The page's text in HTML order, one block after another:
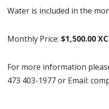
Water is included in the
Monthly Price: $1,500.00
For more information
473 403-1977 or Email: